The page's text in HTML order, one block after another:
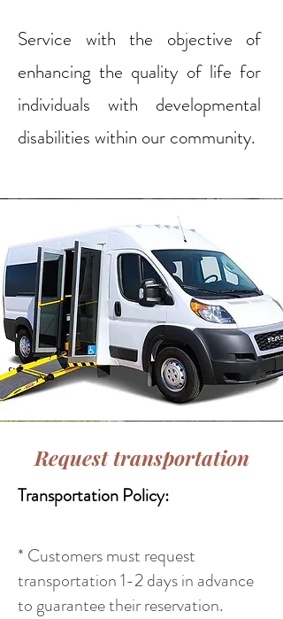
Service with the objective of
enhancing the quality of life for
individuals with developmental
disabilities within our community.
Request transportation
Transportation Policy:
* Customers must request
transportation 1-2 days in advance
to guarantee their reservation.